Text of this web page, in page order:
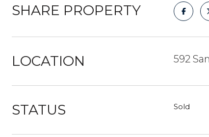
SHARE PROPERTY
LOCATION 592
STATUS Sold